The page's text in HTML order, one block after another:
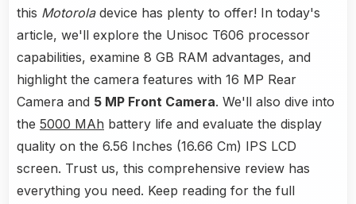
this Motoroladevice has plenty to offer! In today's
article, we'll explore the Unisoc T606 processor
capabilities, examine 8 GB RAM advantages, and
highlight the camera features with 16 MP Rear
Camera and 5 MP Front Camera. We'll also dive into
the 5000 MAh battery life and evaluate the display
quality on the 6.56 Inches (16.66 Cm) IPS LCD
screen. Trust us, this comprehensive review has
everything you need. Keep reading for the full